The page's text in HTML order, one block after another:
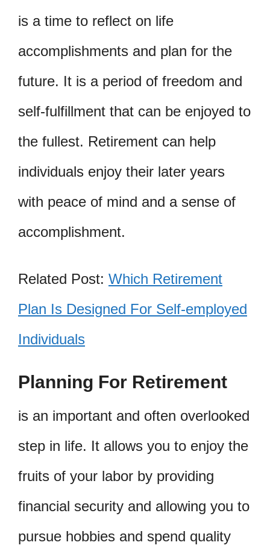
is a time to reflect on life
accomplishments and plan for the
future. It is a period of freedom and
self-fulfillment that can be enjoyed to
the fullest. Retirement can help
individuals enjoy their later years
with peace of mind and a sense of
accomplishment.
Related Post: Which Retirement
Plan Is Designed For Self-employed
Individuals
Planning For Retirement
is an important and often overlooked
step in life. It allows you to enjoy the
fruits of your labor by providing
financial security and allowing you to
pursue hobbies and spend quality